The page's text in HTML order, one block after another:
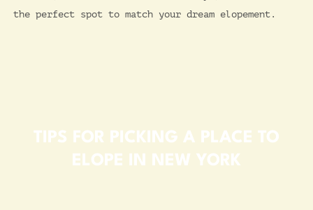
the perfect spot to match your dream elopement.
TIPS FOR PICKING A PLACE TO
ELOPE IN NEW YORK